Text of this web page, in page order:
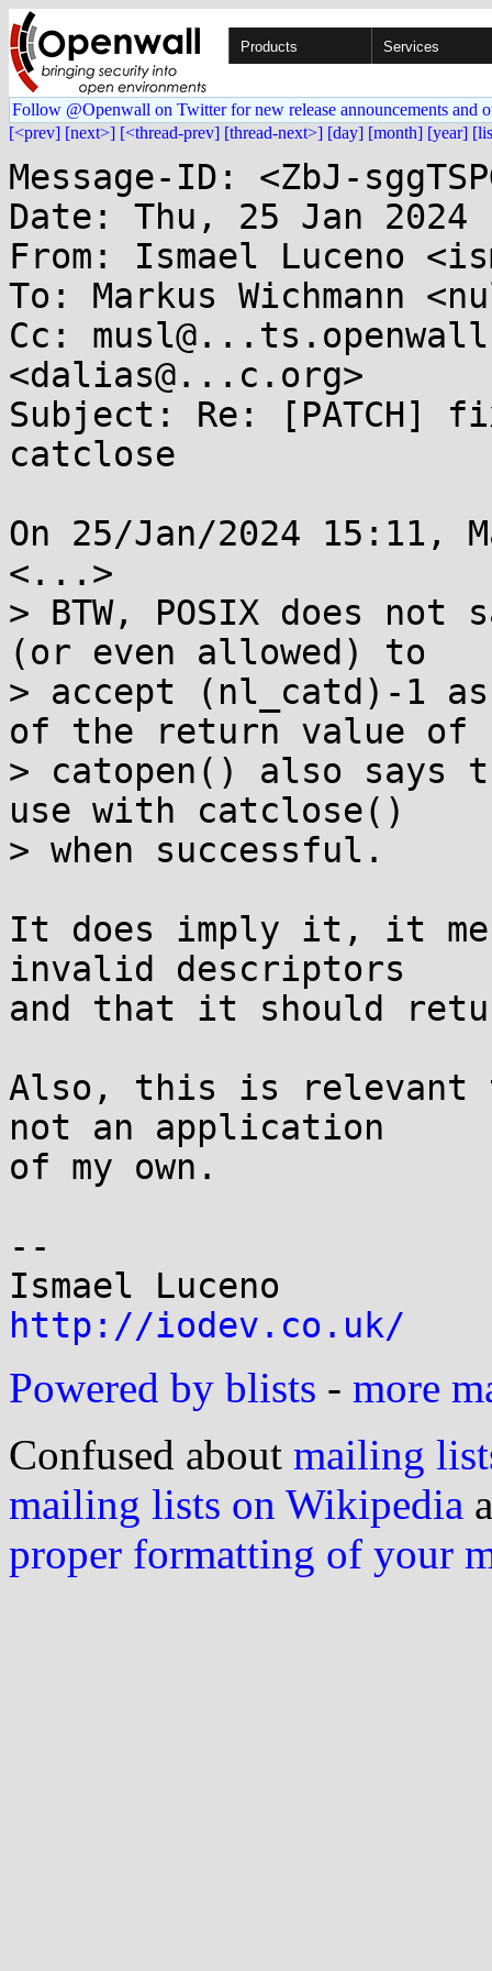
Products Services
Follow @Openwall on Twitter for new release announcements and
[<prev] [next>] [<thread-prev] [thread-next>] [day] [month] [year]
Message-ID: <ZbJ-
Date: Thu, 25 Jan 2024
From: Ismael Luceno
To: Markus Wichmann
Cc:
<dalias@...c.org>
Subject: Re: [PATCH]
catclose
On 25/Jan/2024 15:11,
<...>
> BTW, POSIX does
(or even allowed) to
> accept (nl_catd)-1
of the return value of
> catopen() also
use with catclose()
> when successful.
It does imply it, it
invalid descriptors
and that it should
Also, this is relevant
not an application
of my own.
--
http://iodev.co.uk/
Powered by blists - more
Confused about mailing
mailing lists on Wikipedia
proper formatting of your